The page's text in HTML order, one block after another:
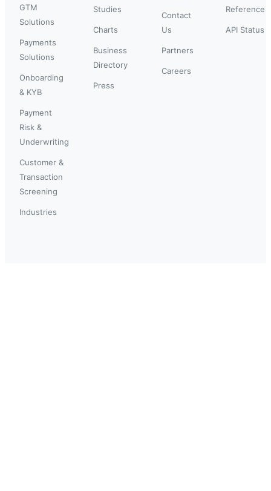
GTM
Solutions
Payments
Solutions
Onboarding
& KYB
Payment
Risk &
Underwriting
Customer &
Transaction
Screening
Industries
Studies
Charts
Business
Directory
Press
Contact
Us
Partners
Careers
Reference
API Status